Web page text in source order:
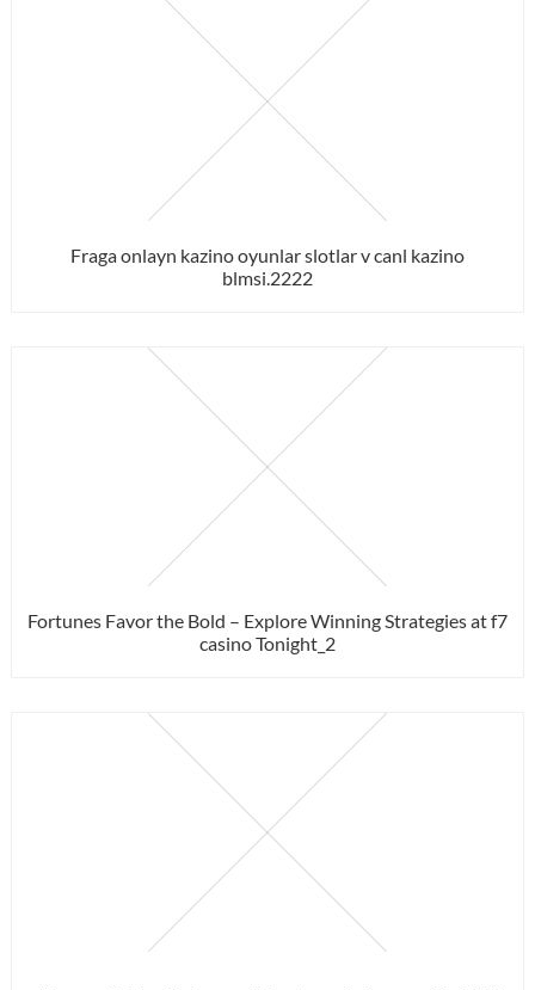
Fraga onlayn kazino oyunlar slotlar v canl kazino
blmsi.2222
Fortunes Favor the Bold – Explore Winning Strategies at f7
casino Tonight_2